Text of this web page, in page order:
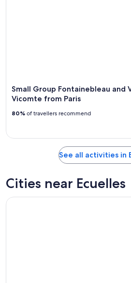
Small Group Fontainebleau and
Vicomte from Paris
80% of travellers recommend
See all activities in
Cities near Ecuelles